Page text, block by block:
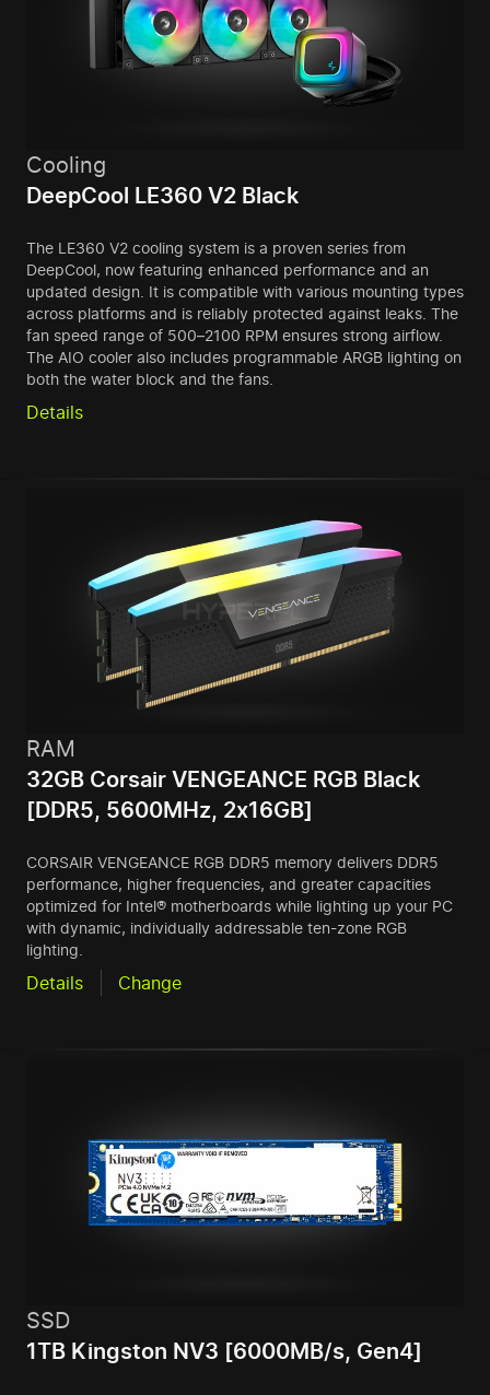
Cooling
DeepCool LE360 V2 Black
The LE360 V2 cooling system is a proven series from
DeepCool, now featuring enhanced performance and an
updated design. It is compatible with various mounting types
across platforms and is reliably protected against leaks. The
fan speed range of 500–2100 RPM ensures strong airflow.
The AIO cooler also includes programmable ARGB lighting on
both the water block and the fans.
Details
RAM
32GB Corsair VENGEANCE RGB Black
[DDR5, 5600MHz, 2x16GB]
CORSAIR VENGEANCE RGB DDR5 memory delivers DDR5
performance, higher frequencies, and greater capacities
optimized for Intel® motherboards while lighting up your PC
with dynamic, individually addressable ten-zone RGB
lighting.
Details Change
SSD
1TB Kingston NV3 [6000MB/s, Gen4]